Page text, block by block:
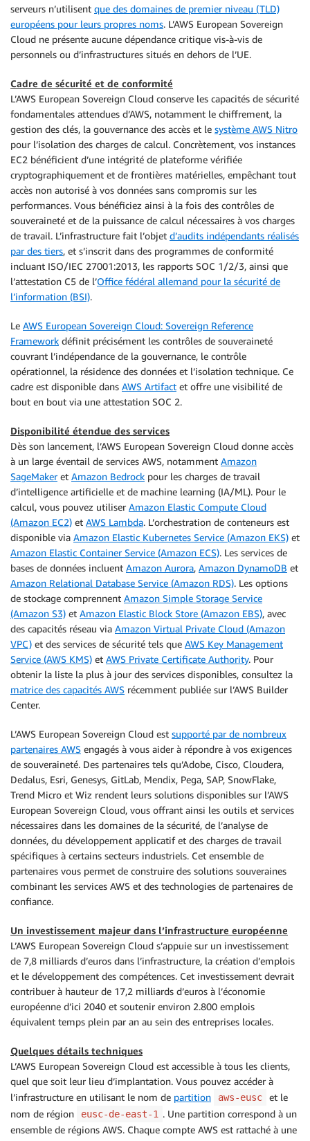
serveurs n’utilisent que des domaines de premier niveau (TLD)
européens pour leurs propres noms. L’AWS European Sovereign
Cloud ne présente aucune dépendance critique vis-à-vis de
personnels ou d’infrastructures situés en dehors de l’UE.
Cadre de sécurité et de conformité
L’AWS European Sovereign Cloud conserve les capacités de sécurité
fondamentales attendues d’AWS, notamment le chiffrement, la
gestion des clés, la gouvernance des accès et le système AWS Nitro
pour l’isolation des charges de calcul. Concrètement, vos instances
EC2 bénéficient d’une intégrité de plateforme vérifiée
cryptographiquement et de frontières matérielles, empêchant tout
accès non autorisé à vos données sans compromis sur les
performances. Vous bénéficiez ainsi à la fois des contrôles de
souveraineté et de la puissance de calcul nécessaires à vos charges
de travail. L’infrastructure fait l’objet d’audits indépendants réalisés
par des tiers, et s’inscrit dans des programmes de conformité
incluant ISO/IEC 27001:2013, les rapports SOC 1/2/3, ainsi que
l’attestation C5 de l’Office fédéral allemand pour la sécurité de
l’information (BSI).
Le AWS European Sovereign Cloud: Sovereign Reference
Framework définit précisément les contrôles de souveraineté
couvrant l’indépendance de la gouvernance, le contrôle
opérationnel, la résidence des données et l’isolation technique. Ce
cadre est disponible dans AWS Artifact et offre une visibilité de
bout en bout via une attestation SOC 2.
Disponibilité étendue des services
Dès son lancement, l’AWS European Sovereign Cloud donne accès
à un large éventail de services AWS, notamment Amazon
SageMakeret Amazon Bedrock pour les charges de travail
d’intelligence artificielle et de machine learning (IA/ML). Pour le
calcul, vous pouvez utiliser Amazon Elastic Compute Cloud
(Amazon EC2) et AWS Lambda. L’orchestration de conteneurs est
disponible via Amazon Elastic Kubernetes Service (Amazon EKS) et
Amazon Elastic Container Service (Amazon ECS). Les services de
bases de données incluent Amazon Aurora, Amazon DynamoDB et
Amazon Relational Database Service (Amazon RDS). Les options
de stockage comprennent Amazon Simple Storage Service
(Amazon S3) et Amazon Elastic Block Store (Amazon EBS), avec
des capacités réseau via Amazon Virtual Private Cloud (Amazon
VPC) et des services de sécurité tels que AWS Key Management
Service (AWS KMS) et AWS Private Certificate Authority. Pour
obtenir la liste la plus à jour des services disponibles, consultez la
matrice des capacités AWS récemment publiée sur l’AWS Builder
Center.
L’AWS European Sovereign Cloud est supporté par de nombreux
partenaires AWS engagés à vous aider à répondre à vos exigences
de souveraineté. Des partenaires tels qu’Adobe, Cisco, Cloudera,
Dedalus, Esri, Genesys, GitLab, Mendix, Pega, SAP, SnowFlake,
Trend Micro et Wiz rendent leurs solutions disponibles sur l’AWS
European Sovereign Cloud, vous offrant ainsi les outils et services
nécessaires dans les domaines de la sécurité, de l’analyse de
données, du développement applicatif et des charges de travail
spécifiques à certains secteurs industriels. Cet ensemble de
partenaires vous permet de construire des solutions souveraines
combinant les services AWS et des technologies de partenaires de
confiance.
Un investissement majeur dans l’infrastructure européenne
L’AWS European Sovereign Cloud s’appuie sur un investissement
de 7,8 milliards d’euros dans l’infrastructure, la création d’emplois
et le développement des compétences. Cet investissement devrait
contribuer à hauteur de 17,2 milliards d’euros à l’économie
européenne d’ici 2040 et soutenir environ 2.800 emplois
équivalent temps plein par an au sein des entreprises locales.
Quelques détails techniques
L’AWS European Sovereign Cloud est accessible à tous les clients,
quel que soit leur lieu d’implantation. Vous pouvez accéder à
l’infrastructure en utilisant le nom de partition aws-eusc
et le
nom de région
eusc-de-east-1 . Une partition correspond à un
ensemble de régions AWS. Chaque compte AWS est rattaché à une